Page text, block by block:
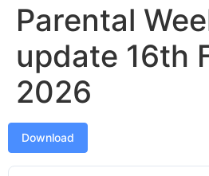
Parental
update 16th
2026
Download